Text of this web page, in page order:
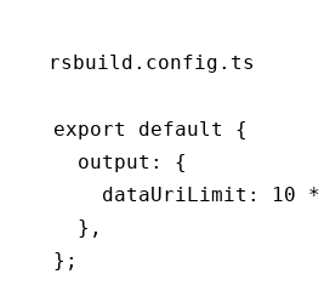
rsbuild.config.ts
export default
{
  output
:
{
    dataUriLimit
: 10 *
  }
,
};